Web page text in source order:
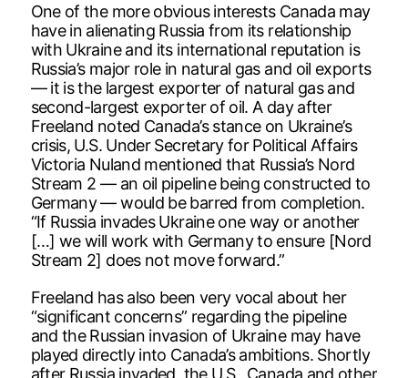
One of the more obvious interests Canada may
have in alienating Russia from its relationship
with Ukraine and its international reputation is
Russia’s major role in natural gas and oil exports
— it is the largest exporter of natural gas and
second-largest exporter of oil. A day after
Freeland noted Canada’s stance on Ukraine’s
crisis, U.S. Under Secretary for Political Affairs
Victoria Nuland mentioned that Russia’s Nord
Stream 2 — an oil pipeline being constructed to
Germany — would be barred from completion.
“If Russia invades Ukraine one way or another
[…] we will work with Germany to ensure [Nord
Stream 2] does not move forward.”
Freeland has also been very vocal about her
“significant concerns” regarding the pipeline
and the Russian invasion of Ukraine may have
played directly into Canada’s ambitions. Shortly
after Russia invaded, the U.S., Canada and other